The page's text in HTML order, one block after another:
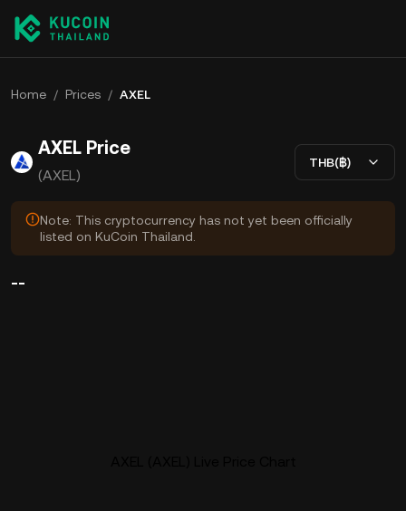
Home / Prices / AXEL
AXEL Price
(AXEL)
THB(฿)
Note: This cryptocurrency has not yet been officially
listed on KuCoin Thailand.
--